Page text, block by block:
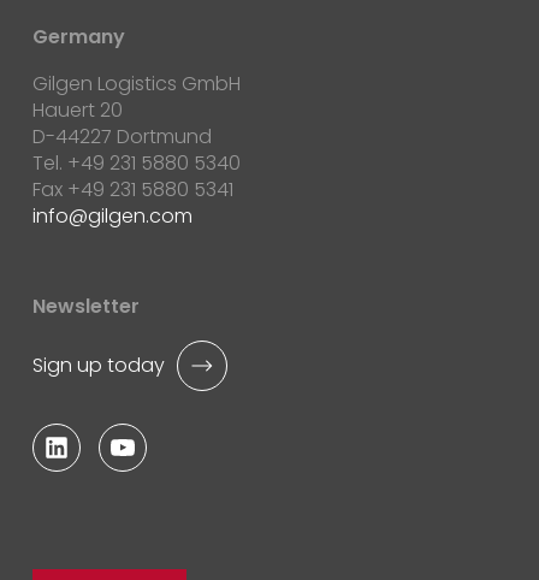
Germany
Gilgen Logistics GmbH
Hauert 20
D-44227 Dortmund
Tel. +49 231 5880 5340
Fax +49 231 5880 5341
info
gilgen.com
Newsletter
Sign up today